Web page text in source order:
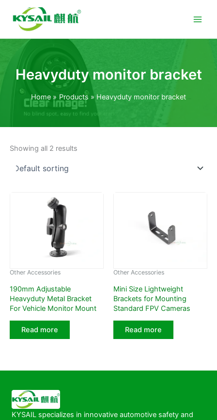
content
Heavyduty monitor bracket
Home Products Heavyduty monitor bracket
Showing all 2 results
Other Accessories
190mm Adjustable
Heavyduty Metal Bracket
For Vehicle Monitor Mount
Read more
Other Accessories
Mini Size Lightweight
Brackets for Mounting
Standard FPV Cameras
Read more
KYSAIL specializes in innovative automotive safety and